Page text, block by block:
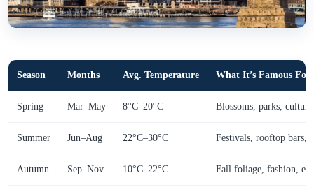
Season Months Avg. Temperature What It’s Famous For
Spring Mar–May 8°C–20°C Blossoms, parks, culture
Summer Jun–Aug 22°C–30°C Festivals, rooftop bars,
Autumn Sep–Nov 10°C–22°C Fall foliage, fashion,